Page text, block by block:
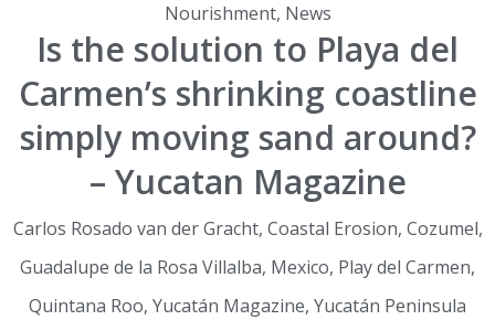
Nourishment, News
Is the solution to Playa del
Carmen’s shrinking coastline
simply moving sand around?
– Yucatan Magazine
Carlos Rosado van der Gracht, Coastal Erosion, Cozumel,
Guadalupe de la Rosa Villalba, Mexico, Play del Carmen,
Quintana Roo, Yucatán Magazine, Yucatán Peninsula